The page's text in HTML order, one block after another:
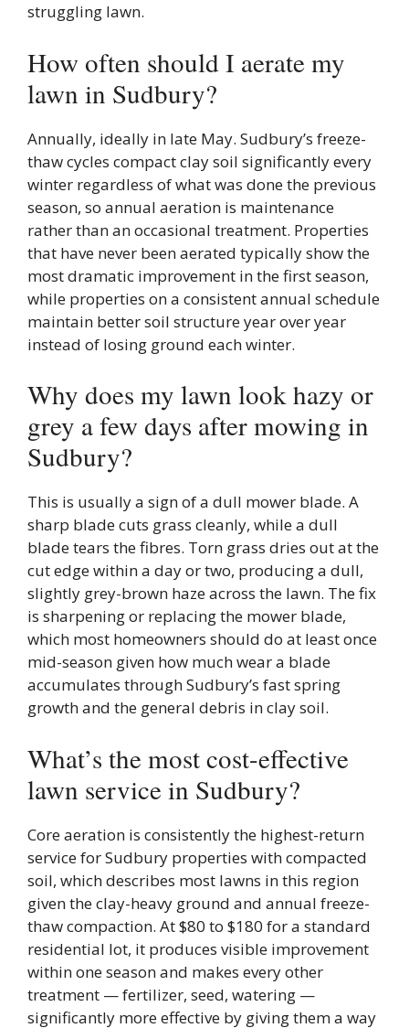
struggling lawn.
How often should I aerate my
lawn in Sudbury?
Annually, ideally in late May. Sudbury’s freeze-
thaw cycles compact clay soil significantly every
winter regardless of what was done the previous
season, so annual aeration is maintenance
rather than an occasional treatment. Properties
that have never been aerated typically show the
most dramatic improvement in the first season,
while properties on a consistent annual schedule
maintain better soil structure year over year
instead of losing ground each winter.
Why does my lawn look hazy or
grey a few days after mowing in
Sudbury?
This is usually a sign of a dull mower blade. A
sharp blade cuts grass cleanly, while a dull
blade tears the fibres. Torn grass dries out at the
cut edge within a day or two, producing a dull,
slightly grey-brown haze across the lawn. The fix
is sharpening or replacing the mower blade,
which most homeowners should do at least once
mid-season given how much wear a blade
accumulates through Sudbury’s fast spring
growth and the general debris in clay soil.
What’s the most cost-effective
lawn service in Sudbury?
Core aeration is consistently the highest-return
service for Sudbury properties with compacted
soil, which describes most lawns in this region
given the clay-heavy ground and annual freeze-
thaw compaction. At $80 to $180 for a standard
residential lot, it produces visible improvement
within one season and makes every other
treatment — fertilizer, seed, watering —
significantly more effective by giving them a way